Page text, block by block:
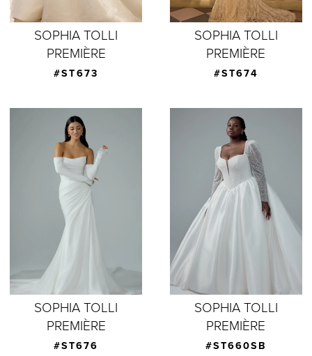
SOPHIA TOLLI
PREMIÈRE
#ST673
SOPHIA TOLLI
PREMIÈRE
#ST674
SOPHIA TOLLI
PREMIÈRE
#ST676
SOPHIA TOLLI
PREMIÈRE
#ST660SB